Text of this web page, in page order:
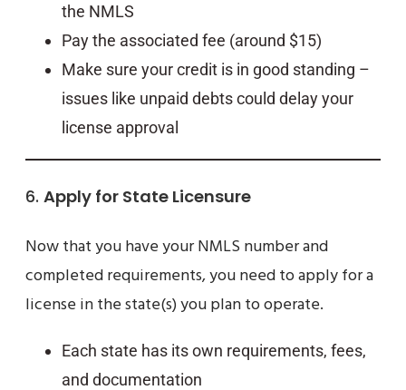
the NMLS
Pay the associated fee (around $15)
Make sure your credit is in good standing –
issues like unpaid debts could delay your
license approval
6. Apply for State Licensure
Now that you have your NMLS number and
completed requirements, you need to apply for a
license in the state(s) you plan to operate.
Each state has its own requirements, fees,
and documentation